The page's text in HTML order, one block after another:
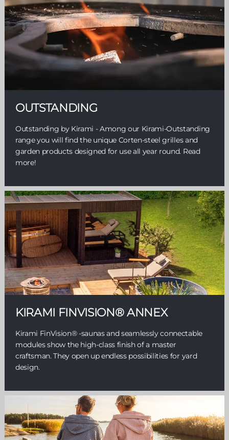
OUTSTANDING
Outstanding by Kirami - Among our Kirami-Outstanding
range you will find the unique Corten-steel grilles and
garden products designed for use all year round. Read
more!
KIRAMI FINVISION® ANNEX
Kirami FinVision® -saunas and seamlessly connectable
modules show the high-class finish of a master
craftsman. They open up endless possibilities for yard
design.